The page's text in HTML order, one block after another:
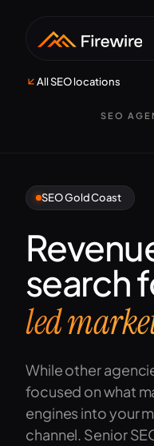
All SEO locations
SEO
SEO Gold Coast
search
led
While other
focused on what
engines into your
channel. Senior